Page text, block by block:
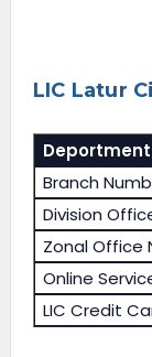
LIC Latur
Deportment
Branch
Division
Zonal Office
Online
LIC Credit